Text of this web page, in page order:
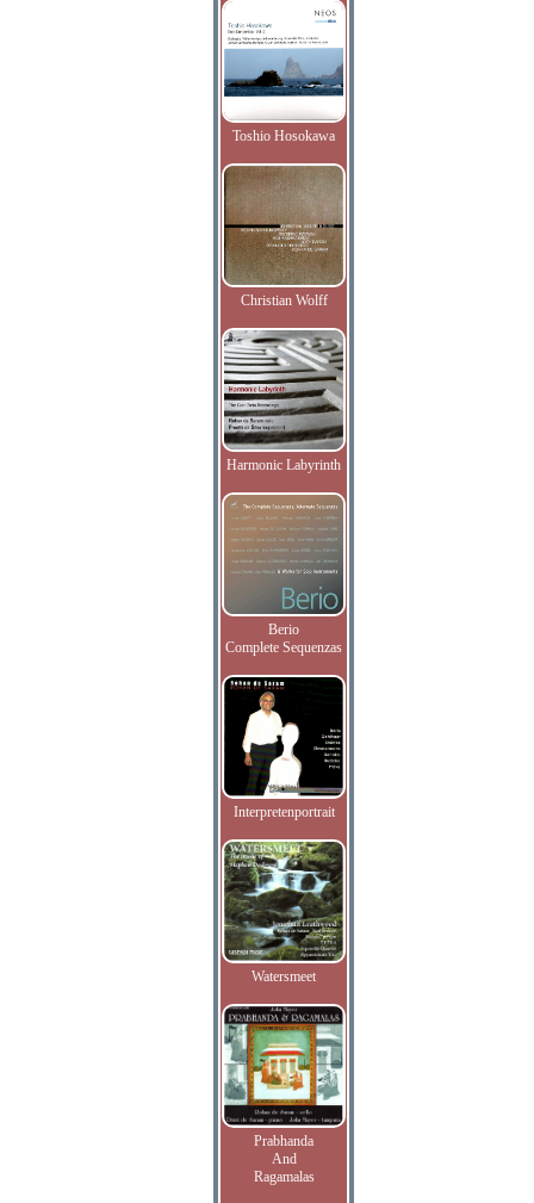
Toshio Hosokawa
Christian Wolff
Harmonic Labyrinth
Berio
Complete Sequenzas
Interpretenportrait
Watersmeet
Prabhanda
And
Ragamalas